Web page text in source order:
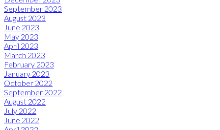
September 2023
August 2023
June 2023
May 2023
April 2023
March 2023
February 2023
January 2023
October 2022
September 2022
August 2022
July 2022
June 2022